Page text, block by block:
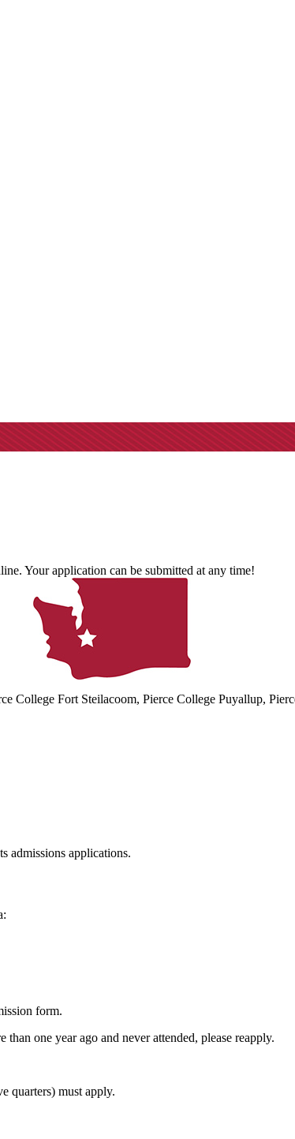
Your application can be submitted at any time!
College Fort Steilacoom, Pierce College Puyallup,
admissions applications.
form.
one year ago and never attended, please reapply.
quarters) must apply.